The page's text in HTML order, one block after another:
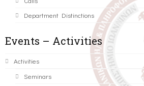
Department Distinctions
Events – Activities
Activities
Seminars